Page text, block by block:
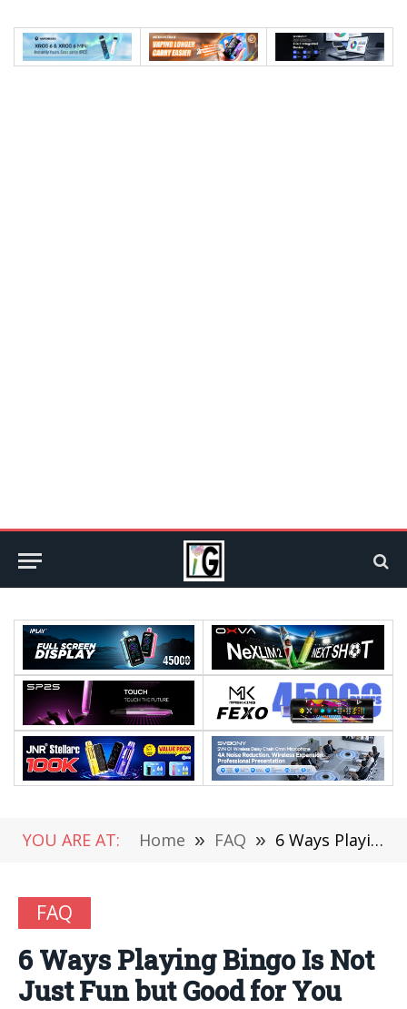
YOU ARE AT: Home » FAQ » 6 Ways Playing Bingo Is Not Just Fun but Good for You
FAQ
6 Ways Playing Bingo Is Not
Just Fun but Good for You